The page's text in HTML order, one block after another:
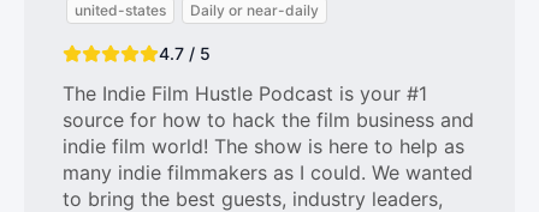
united-states
Daily or near-daily
4.7 / 5
The Indie Film Hustle Podcast is your #1
source for how to hack the film business and
indie film world! The show is here to help as
many indie filmmakers as I could. We wanted
to bring the best guests, industry leaders,